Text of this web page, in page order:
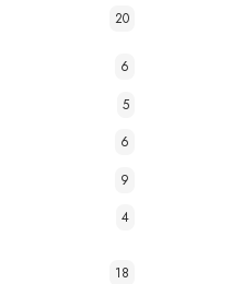
20
6
5
6
9
4
18